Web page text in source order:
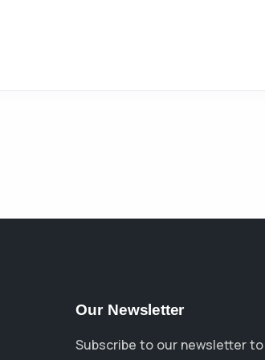
Our Newsletter
Subscribe to our newsletter to